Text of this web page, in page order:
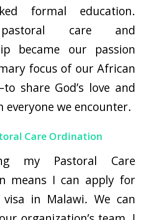
formal education.
care and
became our passion
focus of our African
share God’s love and
everyone we encounter.
Care Ordination
my Pastoral Care
means I can apply for
in Malawi. We can